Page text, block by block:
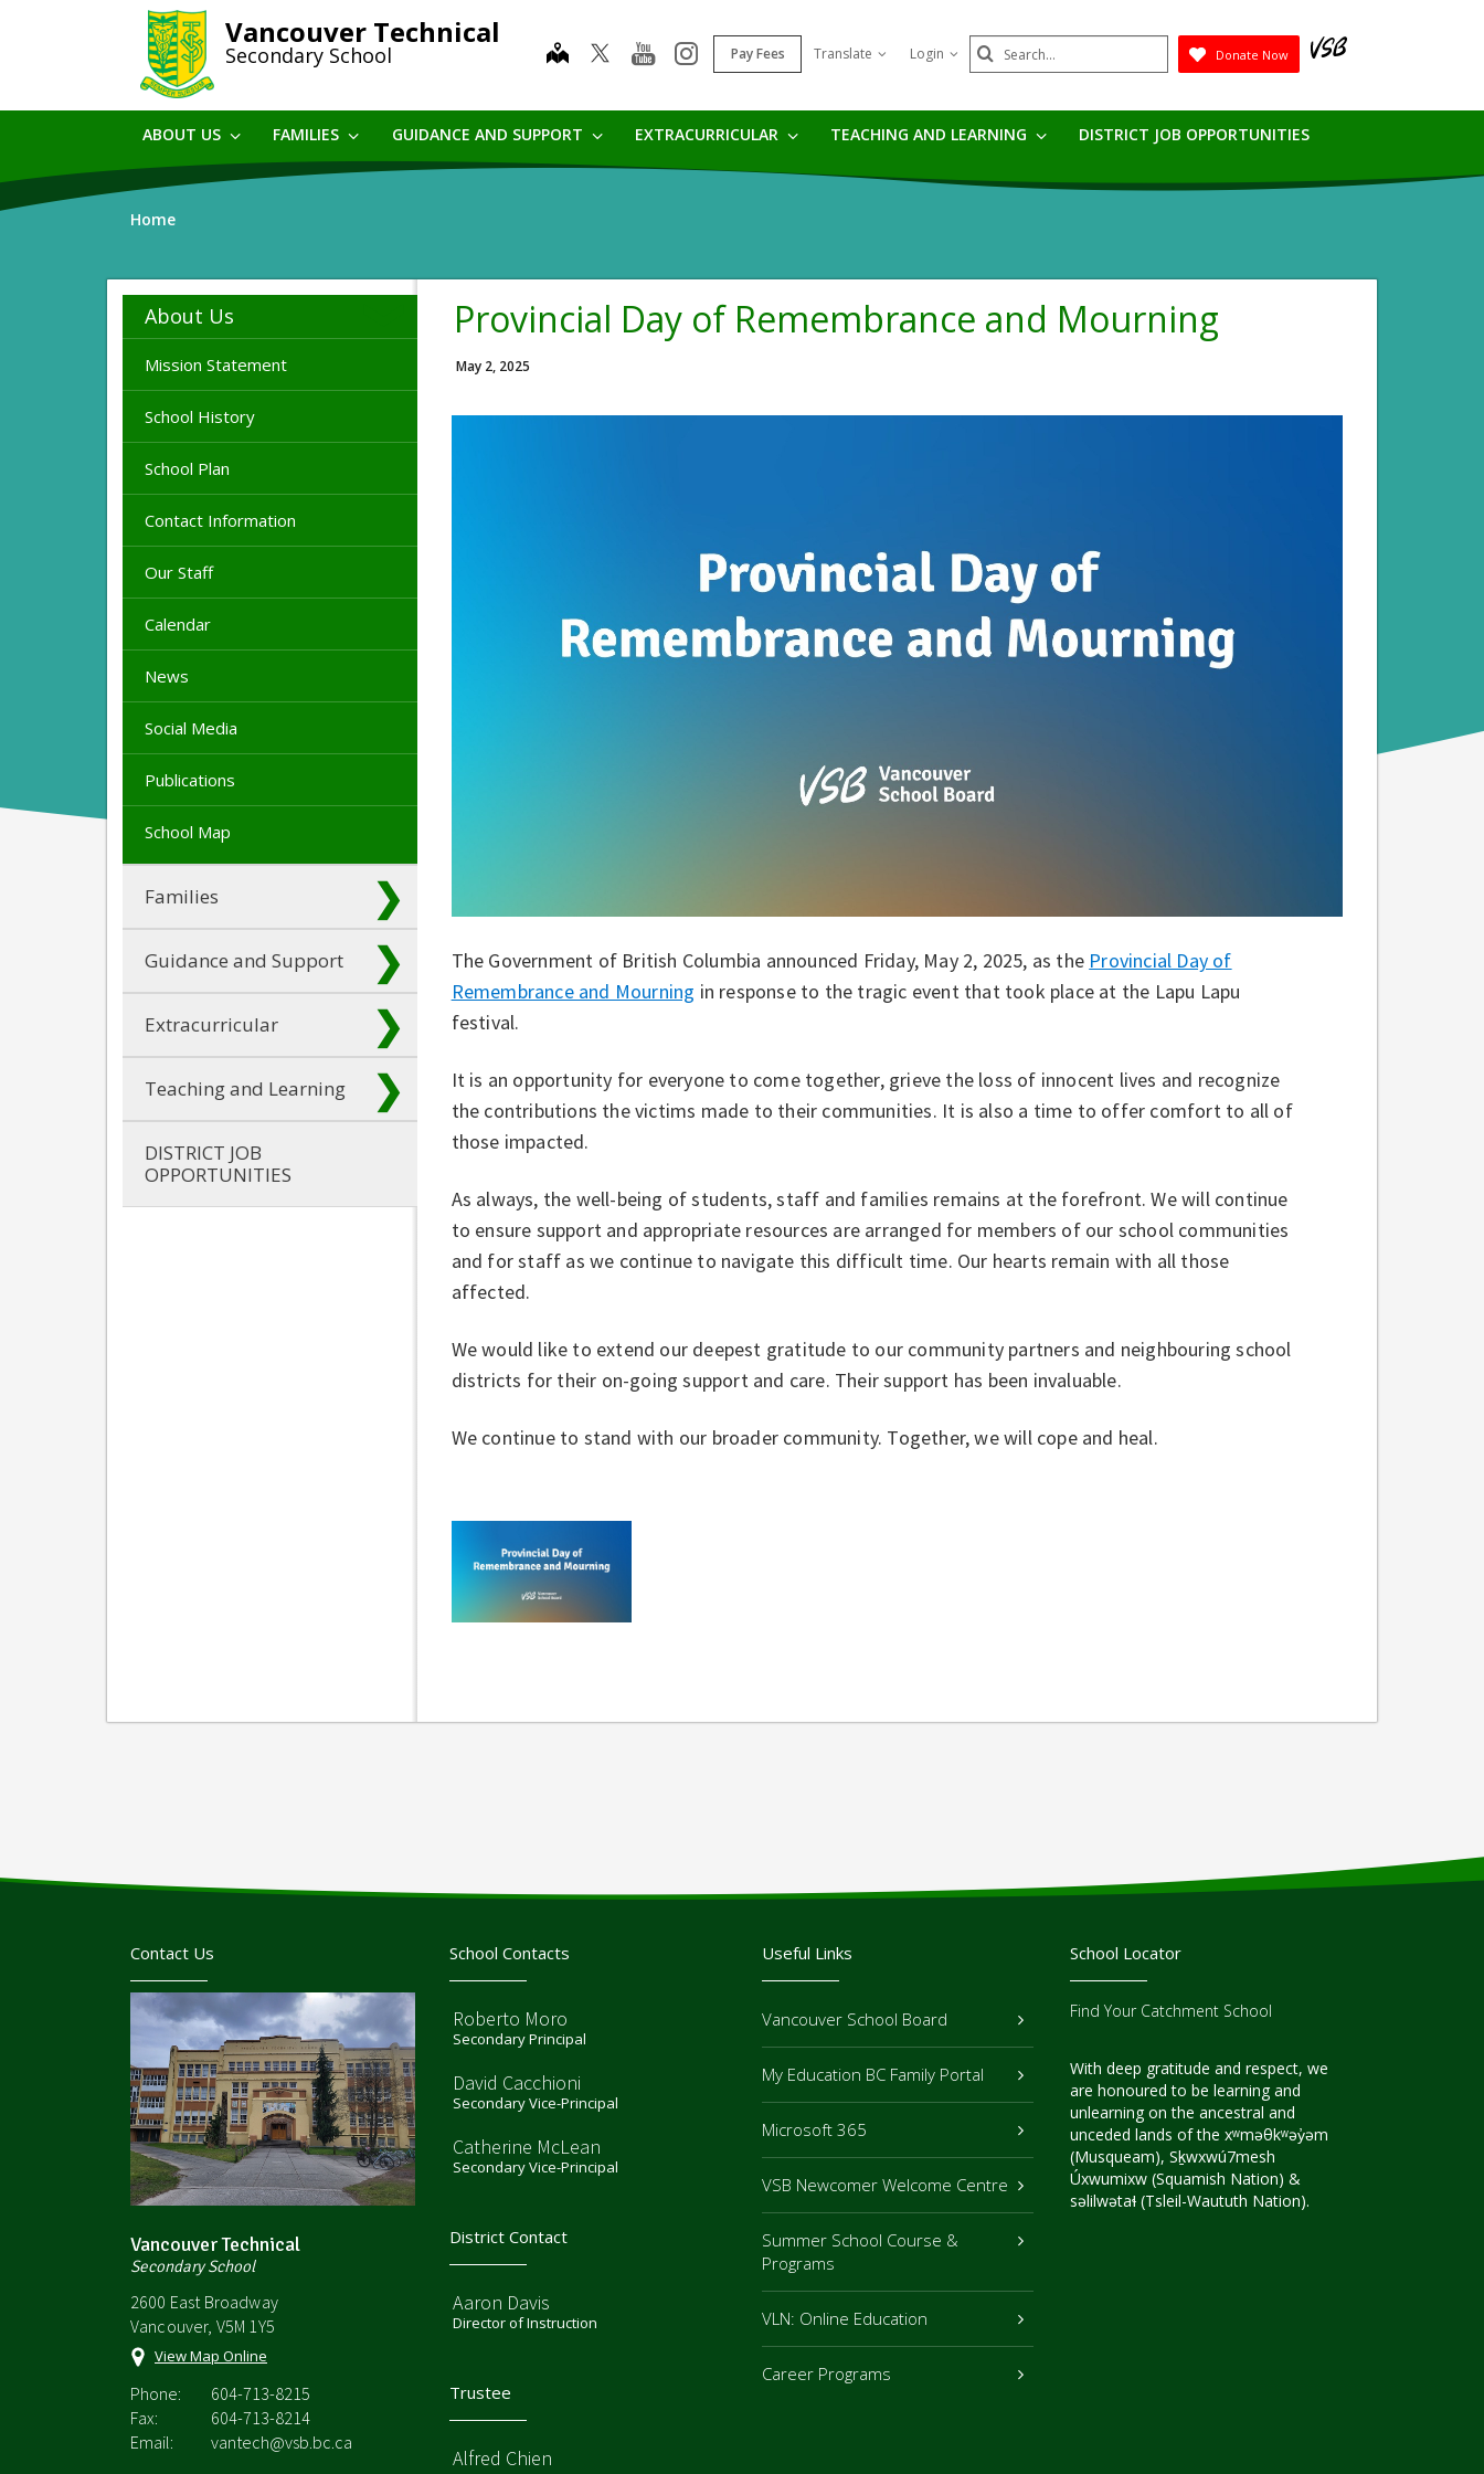
Vancouver Technical
Secondary School map youtubeinstagram
Pay Fees Translate Login Search
Submit
Donate Now
ABOUT US FAMILIES GUIDANCE AND SUPPORT EXTRACURRICULAR TEACHING AND LEARNING DISTRICT JOB OPPORTUNITIES
Home
About Us
Mission Statement
School History
School Plan
Contact Information
Our Staff
Calendar
News
Social Media
Publications
School Map
Families
Guidance and Support
Extracurricular
Teaching and Learning
DISTRICT JOB
OPPORTUNITIES
Provincial Day of Remembrance and Mourning
May 2, 2025
The Government of British Columbia announced Friday, May 2, 2025, as the Provincial Day of
Remembrance and Mourning in response to the tragic event that took place at the Lapu Lapu
festival.
It is an opportunity for everyone to come together, grieve the loss of innocent lives and recognize
the contributions the victims made to their communities. It is also a time to offer comfort to all of
those impacted.
As always, the well-being of students, staff and families remains at the forefront. We will continue
to ensure support and appropriate resources are arranged for members of our school communities
and for staff as we continue to navigate this difficult time. Our hearts remain with all those
affected.
We would like to extend our deepest gratitude to our community partners and neighbouring school
districts for their on-going support and care. Their support has been invaluable.
We continue to stand with our broader community. Together, we will cope and heal.
Contact Us
Vancouver Technical
Secondary School
2600 East Broadway
Vancouver, V5M 1Y5
View Map Online
Phone:
604-713-8215
Fax:
604-713-8214
Email:
vantech@vsb.bc.ca
School Contacts
Roberto Moro
Secondary Principal
David Cacchioni
Secondary Vice-Principal
Catherine McLean
Secondary Vice-Principal
District Contact
Aaron Davis
Director of Instruction
Trustee
Alfred Chien
Useful Links
Vancouver School Board
My Education BC Family Portal
Microsoft 365
VSB Newcomer Welcome Centre
Summer School Course &
Programs
VLN: Online Education
Career Programs
School Locator
Find Your Catchment School
With deep gratitude and respect, we
are honoured to be learning and
unlearning on the ancestral and
unceded lands of the xʷməθkʷəy̓əm
(Musqueam), Sḵwxwú7mesh
Úxwumixw (Squamish Nation) &
səlilwətaɬ (Tsleil-Waututh Nation).